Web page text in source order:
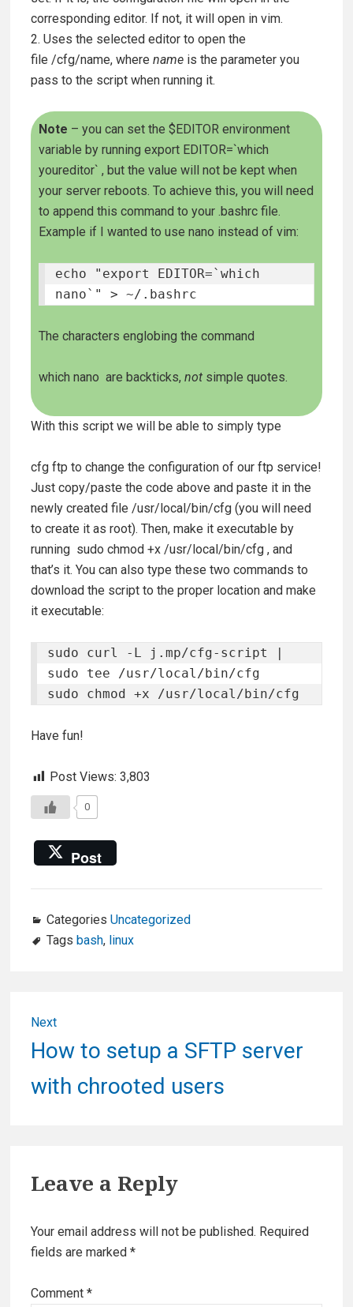
corresponding editor. If not, it will open in vim.
2. Uses the selected editor to open the
file /cfg/name, where name is the parameter you
pass to the script when running it.
Note – you can set the $EDITOR environment
variable by running export EDITOR=`which
youreditor` , but the value will not be kept when
your server reboots. To achieve this, you will need
to append this command to your .bashrc file.
Example if I wanted to use nano instead of vim:
echo "export EDITOR=`which
nano`" > ~/.bashrc
The characters englobing the command
which nano are backticks, not simple quotes.
With this script we will be able to simply type
cfg ftp to change the configuration of our ftp service!
Just copy/paste the code above and paste it in the
newly created file /usr/local/bin/cfg (you will need
to create it as root). Then, make it executable by
running sudo chmod +x /usr/local/bin/cfg , and
that’s it. You can also type these two commands to
download the script to the proper location and make
it executable:
sudo curl -L j.mp/cfg-script |
sudo tee /usr/local/bin/cfg
sudo chmod +x /usr/local/bin/cfg
Have fun!
Post Views: 3,803
0
Post
Categories Uncategorized
Tags bash, linux
navigation
Next
Next
post:
How to setup a SFTP server
with chrooted users
Leave a Reply
Your email address will not be published. Required
fields are marked *
Comment *